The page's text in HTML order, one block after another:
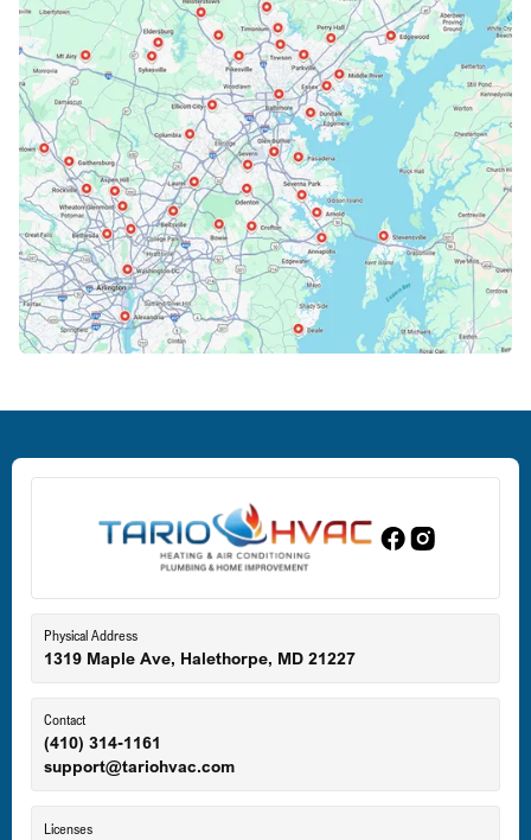
Bowie, MD
Cockeysville, MD
Columbia, MD
Crofton, MD
Edgewood, MD
Eldersburg, MD
Ellicott City, MD
Physical Address
1319 Maple Ave, Halethorpe, MD 21227
Contact
(410) 314-1161
support@tariohvac.com
Licenses